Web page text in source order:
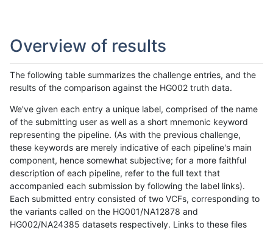
Overview of results
The following table summarizes the challenge entries, and the
results of the comparison against the HG002 truth data.
We've given each entry a unique label, comprised of the name
of the submitting user as well as a short mnemonic keyword
representing the pipeline. (As with the previous challenge,
these keywords are merely indicative of each pipeline's main
component, hence somewhat subjective; for a more faithful
description of each pipeline, refer to the full text that
accompanied each submission by following the label links).
Each submitted entry consisted of two VCFs, corresponding to
the variants called on the HG001/NA12878 and
HG002/NA24385 datasets respectively. Links to these files